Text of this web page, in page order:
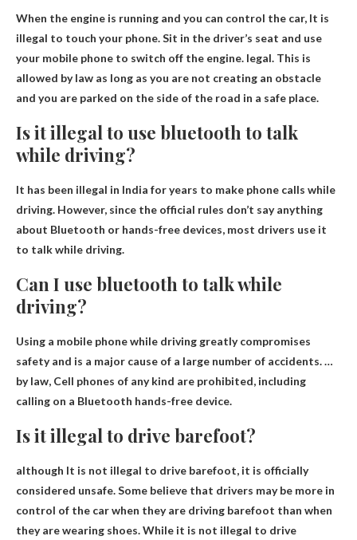
When the engine is running and you can control the car, It is
illegal to touch your phone. Sit in the driver’s seat and use
your mobile phone to switch off the engine. legal. This is
allowed by law as long as you are not creating an obstacle
and you are parked on the side of the road in a safe place.
Is it illegal to use bluetooth to talk
while driving?
It has been illegal in India for years to make phone calls while
driving. However, since the official rules don’t say anything
about Bluetooth or hands-free devices, most drivers use it
to talk while driving.
Can I use bluetooth to talk while
driving?
Using a mobile phone while driving greatly compromises
safety and is a major cause of a large number of accidents. …
by law, Cell phones of any kind are prohibited, including
calling on a Bluetooth hands-free device.
Is it illegal to drive barefoot?
although It is not illegal to drive barefoot, it is officially
considered unsafe. Some believe that drivers may be more in
control of the car when they are driving barefoot than when
they are wearing shoes. While it is not illegal to drive